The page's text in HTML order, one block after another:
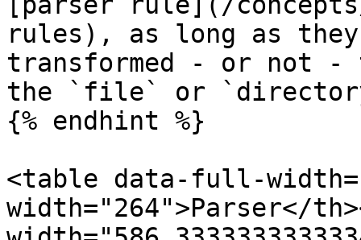
rules), as long as
transformed - or not -
the `file` or
{% endhint %}
<table data-full-
width="264">Parser</